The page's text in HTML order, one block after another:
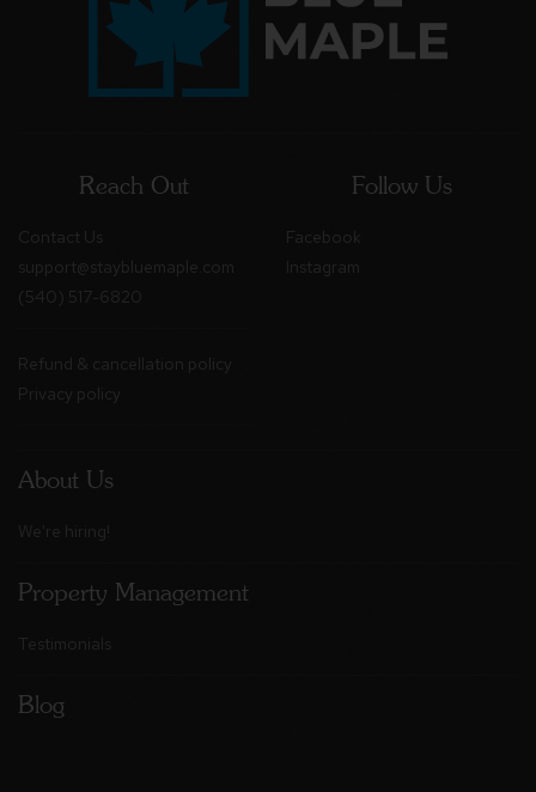
Reach Out
Contact Us
support@staybluemaple.com
(540) 517-6820
Refund & cancellation policy
Privacy policy
Follow Us
Facebook
Instagram
About Us
We're hiring!
Property Management
Testimonials
Blog